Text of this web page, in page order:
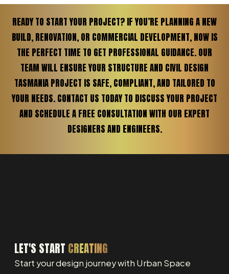
READY TO START YOUR PROJECT? IF YOU’RE PLANNING A NEW
BUILD, RENOVATION, OR COMMERCIAL DEVELOPMENT, NOW IS
THE PERFECT TIME TO GET PROFESSIONAL GUIDANCE. OUR
TEAM WILL ENSURE YOUR STRUCTURE AND CIVIL DESIGN
TASMANIA PROJECT IS SAFE, COMPLIANT, AND TAILORED TO
YOUR NEEDS. CONTACT US TODAY TO DISCUSS YOUR PROJECT
AND SCHEDULE A FREE CONSULTATION WITH OUR EXPERT
DESIGNERS AND ENGINEERS.
LET'S START CREATING
Start your design journey with Urban Space